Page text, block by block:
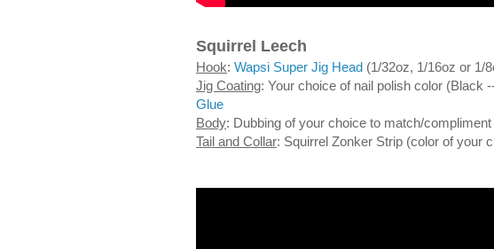
Squirrel Leech
Hook: Wapsi Super Jig Head (1/32oz, 1/16oz or 1/
Jig Coating: Your choice of nail polish color (Black
Glue
Body: Dubbing of your choice to match/
Tail and Collar: Squirrel Zonker Strip (color of your